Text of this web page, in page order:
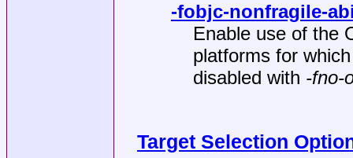
-fobjc-nonfragile-
Enable use of the
platforms for
disabled with -fno-
Target Selection